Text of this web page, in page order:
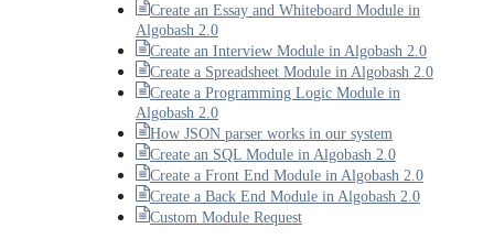
Create an Essay and Whiteboard Module in
Algobash 2.0
Create an Interview Module in Algobash 2.0
Create a Spreadsheet Module in Algobash 2.0
Create a Programming Logic Module in
Algobash 2.0
How JSON parser works in our system
Create an SQL Module in Algobash 2.0
Create a Front End Module in Algobash 2.0
Create a Back End Module in Algobash 2.0
Custom Module Request